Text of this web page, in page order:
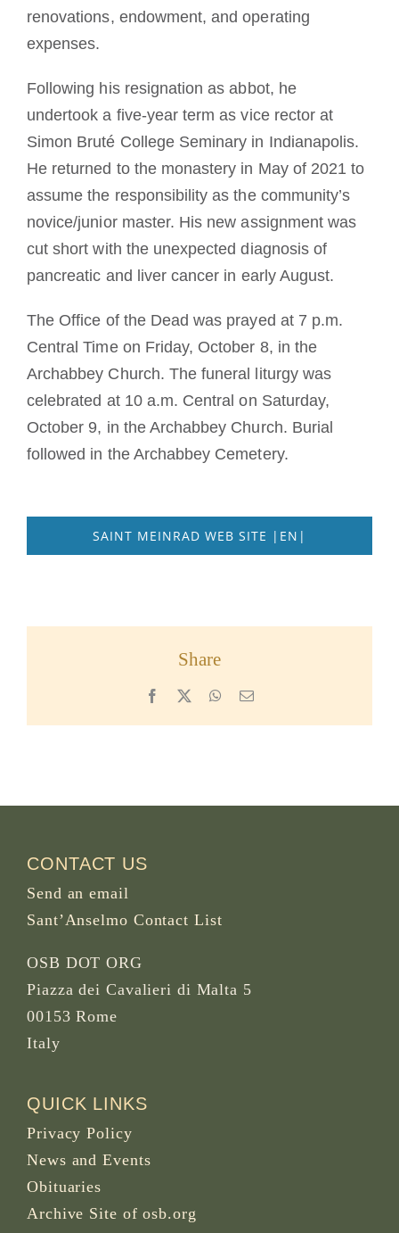
renovations, endowment, and operating
expenses.
Following his resignation as abbot, he
undertook a five-year term as vice rector at
Simon Bruté College Seminary in Indianapolis.
He returned to the monastery in May of 2021 to
assume the responsibility as the community’s
novice/junior master. His new assignment was
cut short with the unexpected diagnosis of
pancreatic and liver cancer in early August.
The Office of the Dead was prayed at 7 p.m.
Central Time on Friday, October 8, in the
Archabbey Church. The funeral liturgy was
celebrated at 10 a.m. Central on Saturday,
October 9, in the Archabbey Church. Burial
followed in the Archabbey Cemetery.
SAINT MEINRAD WEB SITE |EN|
Share
Facebook WhatsApp
Email
CONTACT US
Send an email
Sant’Anselmo Contact List
OSB DOT ORG
Piazza dei Cavalieri di Malta 5
00153 Rome
Italy
QUICK LINKS
Privacy Policy
News and Events
Obituaries
Archive Site of osb.org